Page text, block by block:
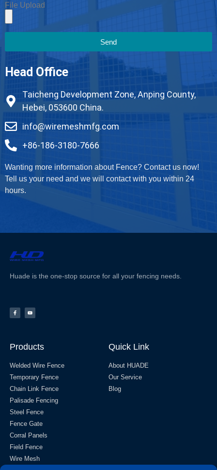
File Upload
Send
Head Office
Taicheng Development Zone, Anping County,
Hebei, 053600 China.
info@wiremeshmfg.com
+86-186-3180-7666
Wanting more information about Fence? Contact us now!
Tell us your need and we will contact with you within 24
hours.
Huade is the one-stop source for all your fencing needs.
Products
Welded Wire Fence
Temporary Fence
Chain Link Fence
Palisade Fencing
Steel Fence
Fence Gate
Corral Panels
Field Fence
Wire Mesh
Quick Link
About HUADE
Our Service
Blog